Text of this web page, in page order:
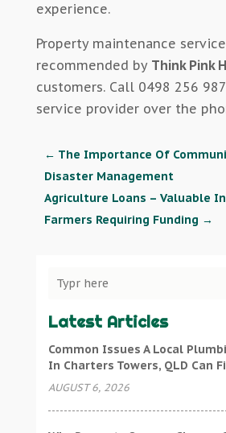
experience.
Property maintenance
recommended by Think Pink
customers. Call 0498 256
service provider over the
← The Importance Of
Disaster Management
Agriculture Loans – Valuable
Farmers Requiring Funding →
Latest Articles
Common Issues A Local
In Charters Towers, QLD Can
AUGUST 6, 2026